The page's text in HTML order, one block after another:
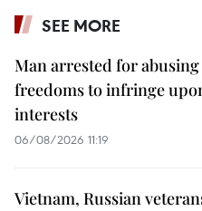
SEE MORE
Man arrested for
freedoms to infringe
interests
06/08/2026 11:19
Vietnam, Russian